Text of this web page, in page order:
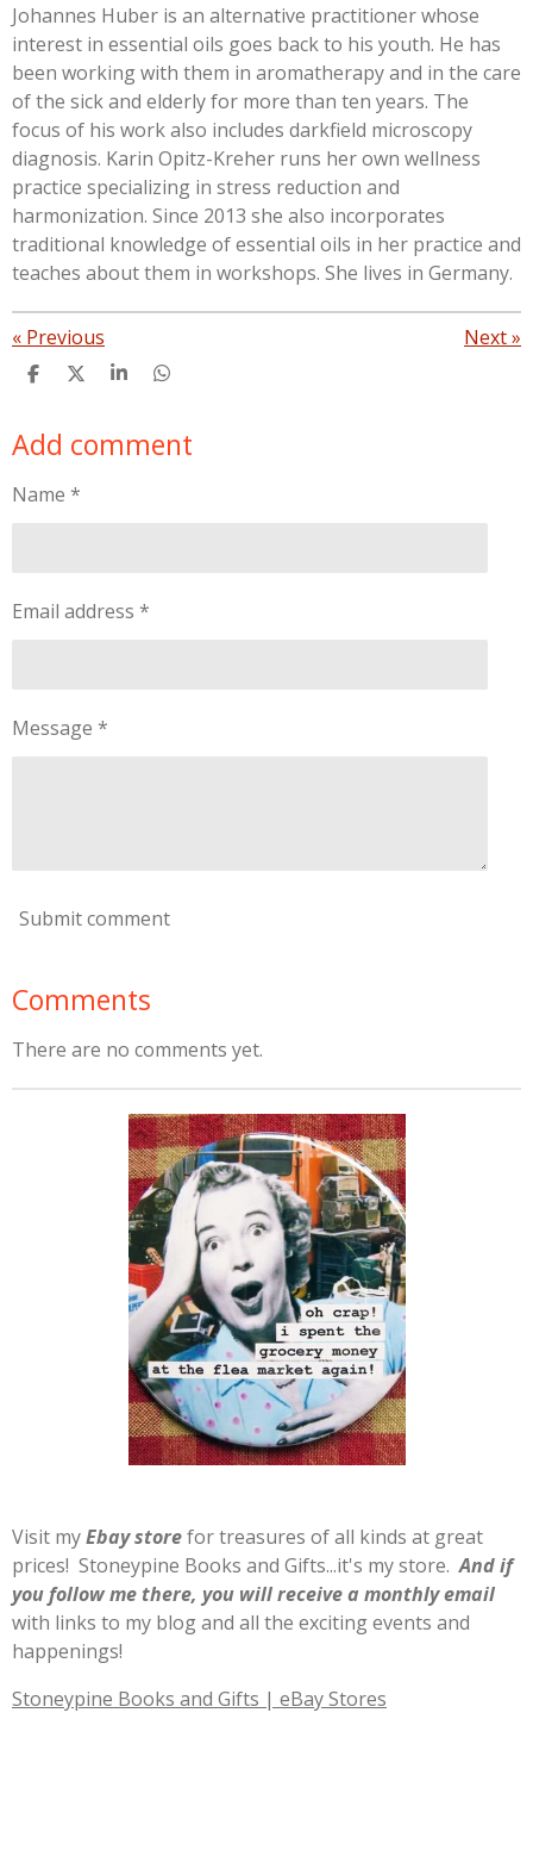
Johannes Huber is an alternative practitioner whose
interest in essential oils goes back to his youth. He has
been working with them in aromatherapy and in the care
of the sick and elderly for more than ten years. The
focus of his work also includes darkfield microscopy
diagnosis. Karin Opitz-Kreher runs her own wellness
practice specializing in stress reduction and
harmonization. Since 2013 she also incorporates
traditional knowledge of essential oils in her practice and
teaches about them in workshops. She lives in Germany.
« Previous Next»
S
r
e
S
r
e
S
r
e
S
r
e
Add comment
Name *
Email address *
Message *
Submit comment
Comments
There are no comments yet.
Visit myEbay storefor treasures of all kinds at great
prices! Stoneypine Books and Gifts...it's my store. And if
you follow me there, you will receive a monthly email
with links to my blog and all the exciting events and
happenings!
Stoneypine Books and Gifts | eBay Stores